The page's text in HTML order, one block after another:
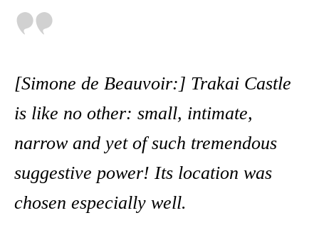
[Simone de Beauvoir:] Trakai Castle
is like no other: small, intimate,
narrow and yet of such tremendous
suggestive power! Its location was
chosen especially well.